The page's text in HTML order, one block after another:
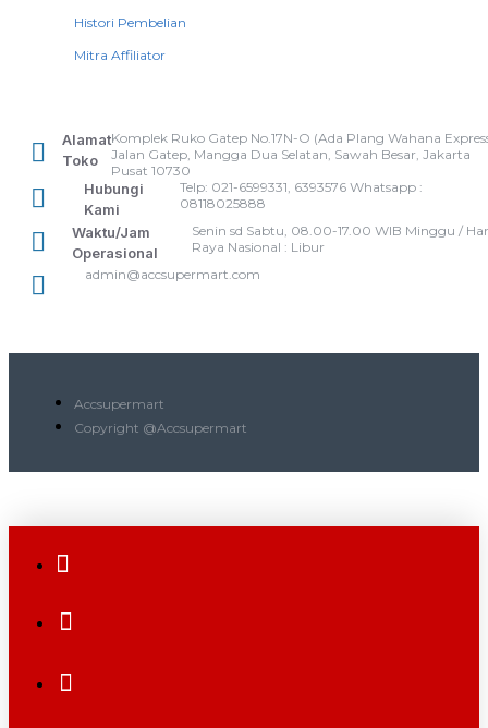
Histori Pembelian
Mitra Affiliator
Alamat
Toko
Komplek Ruko Gatep No.17N-O (Ada Plang Wahana
Jalan Gatep, Mangga Dua Selatan, Sawah Besar, Jakarta
Pusat 10730
Hubungi
Kami
Telp: 021-6599331, 6393576 Whatsapp :
08118025888
Waktu/Jam
Operasional
Senin sd Sabtu, 08.00-17.00 WIB Minggu /
Raya Nasional : Libur
admin@accsupermart.com
Accsupermart
Copyright @Accsupermart